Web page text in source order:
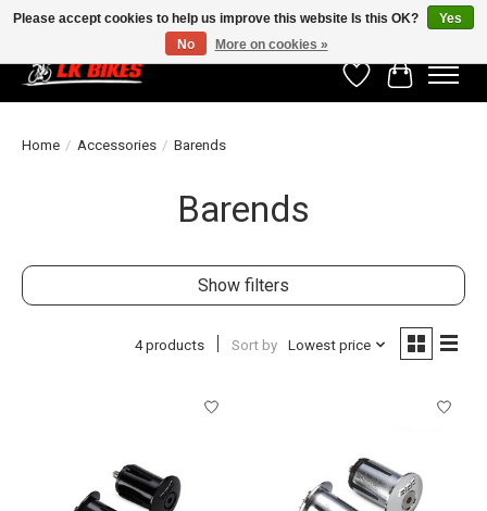
WishlistCart
Home / Accessories / Barends
Barends
Show filters
4 products Sort by Lowest price
Please accept cookies to help us improve this website Is this OK?
Yes
No
More on cookies »